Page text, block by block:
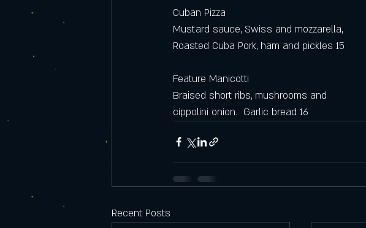
Cuban Pizza
Mustard sauce, Swiss and mozzarella,
Roasted Cuba Pork, ham and pickles 15
Feature Manicotti
Braised short ribs, mushrooms and
cippolini onion.  Garlic bread 16
Recent Posts